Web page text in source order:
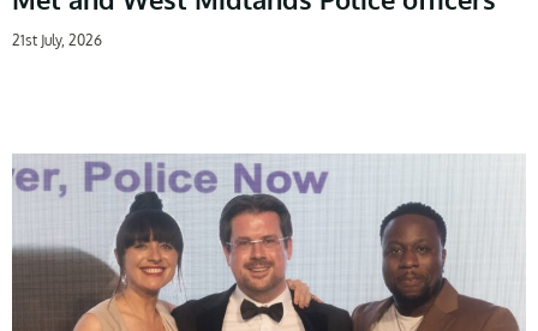
21st July, 2026